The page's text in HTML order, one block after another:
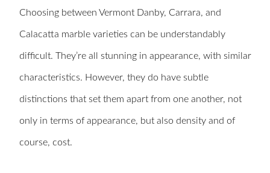
Choosing between Vermont Danby, Carrara, and
Calacatta marble varieties can be understandably
difficult. They’re all stunning in appearance, with similar
characteristics. However, they do have subtle
distinctions that set them apart from one another, not
only in terms of appearance, but also density and of
course, cost.